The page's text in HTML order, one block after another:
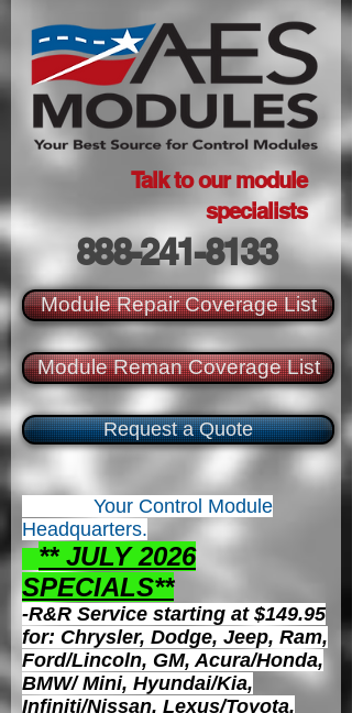
Talk to our module
specialists
888-241-8133
Module Repair Coverage List
Module Reman Coverage List
Request a Quote
Your Control Module
Headquarters.
** JULY 2026
SPECIALS**
-R&R Service starting at $149.95
for: Chrysler, Dodge, Jeep, Ram,
Ford/Lincoln, GM, Acura/Honda,
BMW/ Mini, Hyundai/Kia,
Infiniti/Nissan, Lexus/Toyota,